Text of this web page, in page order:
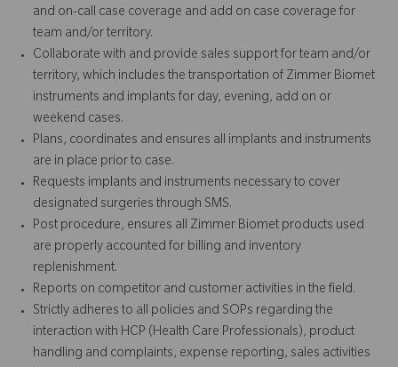
and on-call case coverage and add on case coverage for
team and/or territory.
Collaborate with and provide sales support for team and/or
territory, which includes the transportation of Zimmer Biomet
instruments and implants for day, evening, add on or
weekend cases.
Plans, coordinates and ensures all implants and instruments
are in place prior to case.
Requests implants and instruments necessary to cover
designated surgeries through SMS.
Post procedure, ensures all Zimmer Biomet products used
are properly accounted for billing and inventory
replenishment.
Reports on competitor and customer activities in the field.
Strictly adheres to all policies and SOPs regarding the
interaction with HCP (Health Care Professionals), product
handling and complaints, expense reporting, sales activities